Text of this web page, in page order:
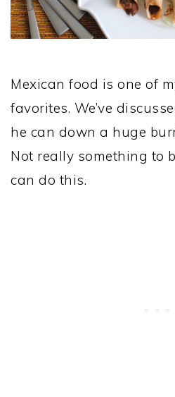
Mexican food is one of
favorites. We’ve
he can down a huge
Not really something to
can do this.